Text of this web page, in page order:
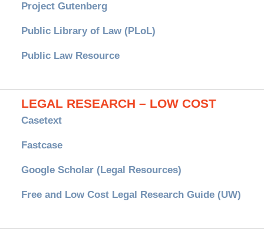
Project Gutenberg
Public Library of Law (PLoL)
Public Law Resource
LEGAL RESEARCH – LOW COST
Casetext
Fastcase
Google Scholar (Legal Resources)
Free and Low Cost Legal Research Guide (UW)